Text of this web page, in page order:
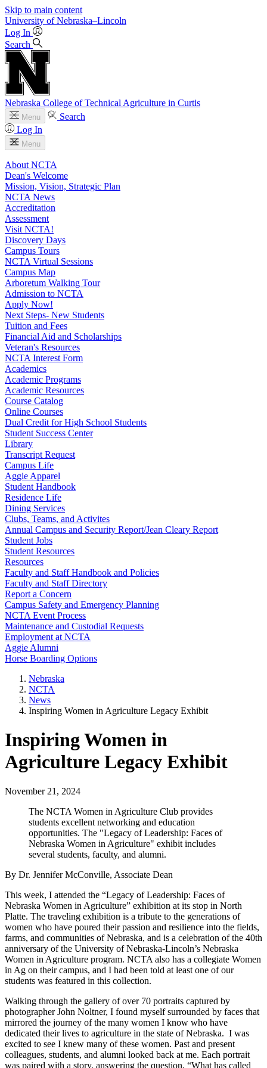
Skip to main content
University of Nebraska–Lincoln
Log In
Search
Nebraska College of Technical Agriculture in Curtis
Menu
Search
Log In
Menu
About NCTA
Dean's Welcome
Mission, Vision, Strategic Plan
NCTA News
Accreditation
Assessment
Visit NCTA!
Discovery Days
Campus Tours
NCTA Virtual Sessions
Campus Map
Arboretum Walking Tour
Admission to NCTA
Apply Now!
Next Steps- New Students
Tuition and Fees
Financial Aid and Scholarships
Veteran's Resources
NCTA Interest Form
Academics
Academic Programs
Academic Resources
Course Catalog
Online Courses
Dual Credit for High School Students
Student Success Center
Library
Transcript Request
Campus Life
Aggie Apparel
Student Handbook
Residence Life
Dining Services
Clubs, Teams, and Activites
Annual Campus and Security Report/Jean Cleary Report
Student Jobs
Student Resources
Resources
Faculty and Staff Handbook and Policies
Faculty and Staff Directory
Report a Concern
Campus Safety and Emergency Planning
NCTA Event Process
Maintenance and Custodial Requests
Employment at NCTA
Aggie Alumni
Horse Boarding Options
Nebraska
NCTA
News
Inspiring Women in Agriculture Legacy Exhibit
Inspiring Women in
Agriculture Legacy Exhibit
November 21, 2024
The NCTA Women in Agriculture Club provides
students excellent networking and education
opportunities. The "Legacy of Leadership: Faces of
Nebraska Women in Agriculture" exhibit includes
several students, faculty, and alumni.
By Dr. Jennifer McConville, Associate Dean
This week, I attended the “Legacy of Leadership: Faces of
Nebraska Women in Agriculture” exhibition at its stop in North
Platte. The traveling exhibition is a tribute to the generations of
women who have poured their passion and resilience into the fields,
farms, and communities of Nebraska, and is a celebration of the 40th
anniversary of the University of Nebraska-Lincoln’s Nebraska
Women in Agriculture program. NCTA also has a collegiate Women
in Ag on their campus, and I had been told at least one of our
students was featured in this collection.
Walking through the gallery of over 70 portraits captured by
photographer John Noltner, I found myself surrounded by faces that
mirrored the journey of the many women I know who have
dedicated their lives to agriculture in the state of Nebraska. I was
excited to see I knew many of these women. Past and present
colleagues, students, and alumni looked back at me. Each portrait
was paired with a story, answering the question, “What has called